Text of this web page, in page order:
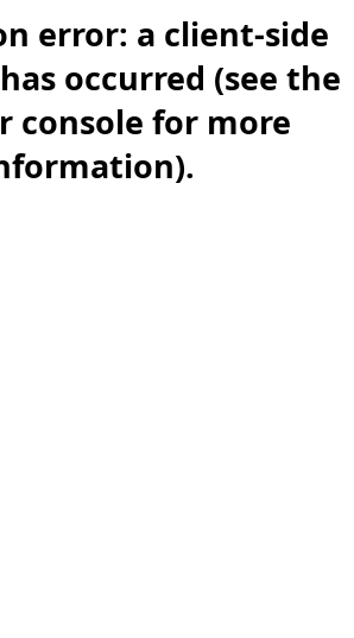
error: a client-side
occurred (see the
console for more
.